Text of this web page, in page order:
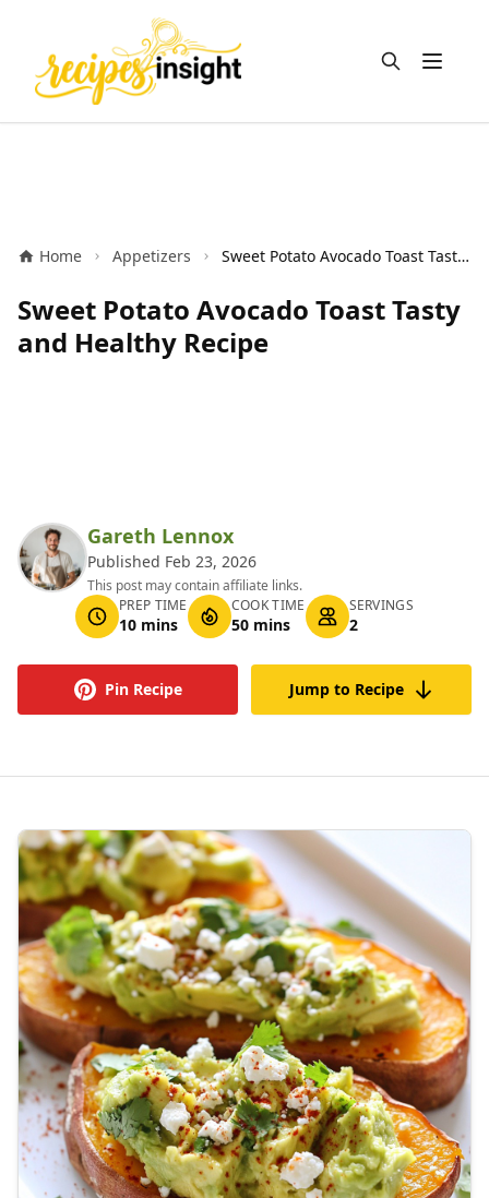
Open
Home Appetizers Sweet Potato Avocado Toast Tasty and Healthy Recipe
Sweet Potato Avocado Toast Tasty
and Healthy Recipe
Gareth Lennox
Published Feb 23, 2026
This post may contain affiliate links.
PREP TIME
10 mins
COOK TIME
50 mins
SERVINGS
2
Pin Recipe Jump to Recipe